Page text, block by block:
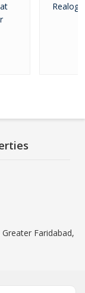
Faridabad,